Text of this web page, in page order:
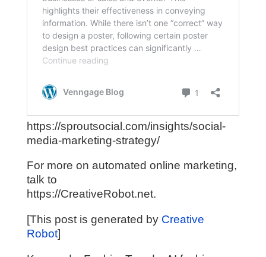
https://sproutsocial.com/insights/social-
media-marketing-strategy/
For more on automated online marketing,
talk to
https://CreativeRobot.net.
[This post is generated by Creative
Robot]